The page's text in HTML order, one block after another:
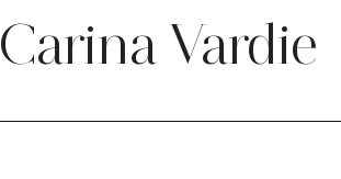
Carina Vardie